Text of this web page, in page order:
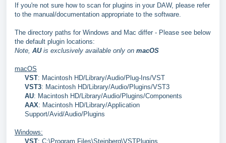
If you're not sure how to scan for plugins in your DAW, please refer
to the manual/documentation appropriate to the software.
The directory paths for Windows and Mac differ - Please see below
the default plugin locations:
Note, AU is exclusively available only on macOS
macOS
VST: Macintosh HD/Library/Audio/Plug-Ins/VST
VST3: Macintosh HD/Library/Audio/Plugins/VST3
AU: Macintosh HD/Library/Audio/Plugins/Components
AAX: Macintosh HD/Library/Application
Support/Avid/Audio/Plugins
Windows:
VST: C:\Program Files\Steinberg\VSTPlugins